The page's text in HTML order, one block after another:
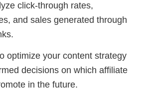
click-through rates,
and sales generated through
optimize your content strategy
decisions on which affiliate
in the future.